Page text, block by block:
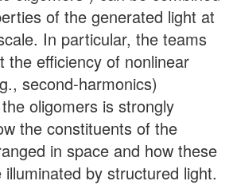
of the generated light at
In particular, the teams
the efficiency of nonlinear
second-harmonics)
oligomers is strongly
the constituents of the
in space and how these
by structured light.